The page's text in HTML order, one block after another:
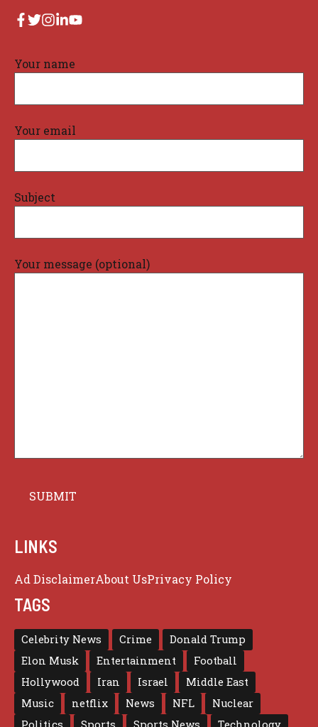
Your name
Your email
Subject
Your message (optional)
LINKS
Ad DisclaimerAbout UsPrivacy Policy
TAGS
Celebrity News Crime
Donald Trump
Elon Musk
Entertainment
Football
Hollywood
Iran Israel
Middle East
Music
netflix News NFL
Nuclear
Politics
Sports Sports News Technology